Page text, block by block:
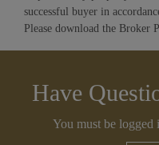
successful buyer in
Please download the Broker
Have
You must be logged